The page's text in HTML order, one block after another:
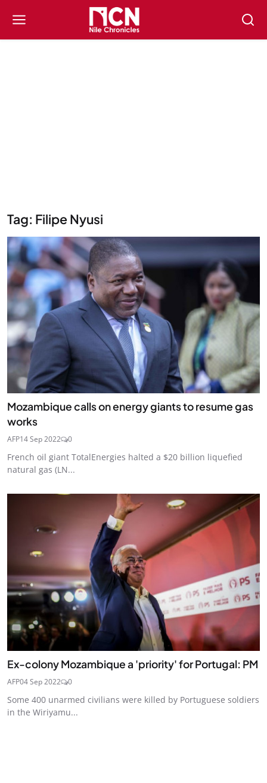
Tag: Filipe Nyusi
Mozambique calls on energy giants to resume gas
works
AFP14 Sep 2022 0
French oil giant TotalEnergies halted a $20 billion liquefied
natural gas (LN...
Ex-colony Mozambique a 'priority' for Portugal: PM
AFP04 Sep 2022 0
Some 400 unarmed civilians were killed by Portuguese soldiers
in the Wiriyamu...